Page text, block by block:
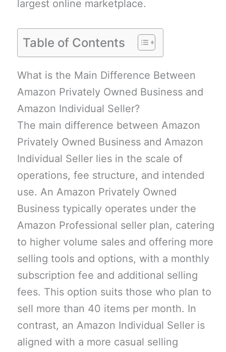
largest online marketplace.
Table of Contents
What is the Main Difference Between
Amazon Privately Owned Business and
Amazon Individual Seller?
The main difference between Amazon
Privately Owned Business and Amazon
Individual Seller lies in the scale of
operations, fee structure, and intended
use. An Amazon Privately Owned
Business typically operates under the
Amazon Professional seller plan, catering
to higher volume sales and offering more
selling tools and options, with a monthly
subscription fee and additional selling
fees. This option suits those who plan to
sell more than 40 items per month. In
contrast, an Amazon Individual Seller is
aligned with a more casual selling